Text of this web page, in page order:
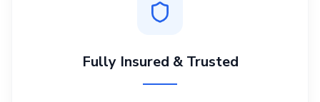
Fully Insured & Trusted